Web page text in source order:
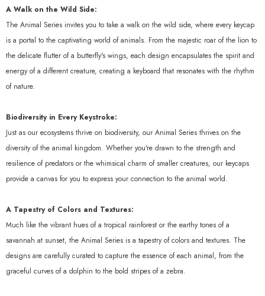
A Walk on the Wild Side:
The Animal Series invites you to take a walk on the wild side, where every keycap
is a portal to the captivating world of animals. From the majestic roar of the lion to
the delicate flutter of a butterfly's wings, each design encapsulates the spirit and
energy of a different creature, creating a keyboard that resonates with the rhythm
of nature.
Biodiversity in Every Keystroke:
Just as our ecosystems thrive on biodiversity, our Animal Series thrives on the
diversity of the animal kingdom. Whether you're drawn to the strength and
resilience of predators or the whimsical charm of smaller creatures, our keycaps
provide a canvas for you to express your connection to the animal world.
A Tapestry of Colors and Textures:
Much like the vibrant hues of a tropical rainforest or the earthy tones of a
savannah at sunset, the Animal Series is a tapestry of colors and textures. The
designs are carefully curated to capture the essence of each animal, from the
graceful curves of a dolphin to the bold stripes of a zebra.